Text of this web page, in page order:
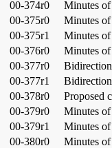
00-374r0
Minutes
00-375r0
Minutes
00-375r1
Minutes
00-376r0
Minutes
00-377r0
00-377r1
00-378r0
Proposed
00-379r0
Minutes
00-379r1
Minutes
00-380r0
Minutes